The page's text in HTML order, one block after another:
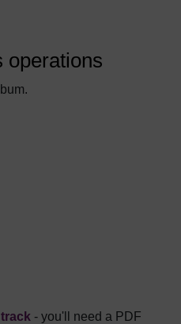
operations
- you'll need a PDF